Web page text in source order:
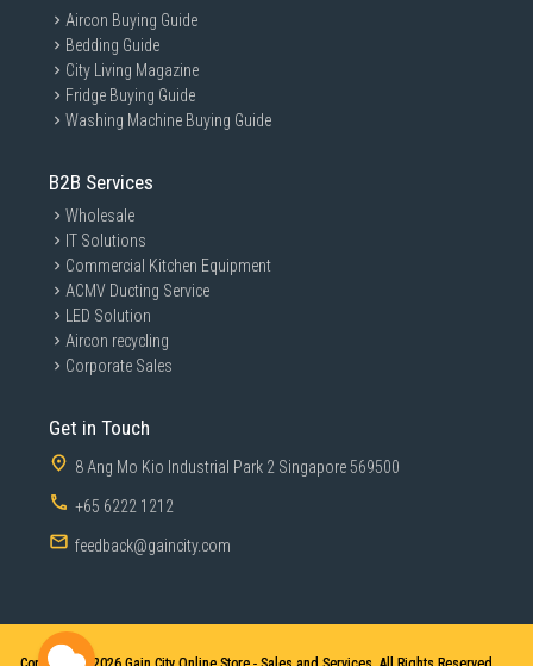
Aircon Buying Guide
Bedding Guide
City Living Magazine
Fridge Buying Guide
Washing Machine Buying Guide
B2B Services
Wholesale
IT Solutions
Commercial Kitchen Equipment
ACMV Ducting Service
LED Solution
Aircon recycling
Corporate Sales
Get in Touch
8 Ang Mo Kio Industrial Park 2 Singapore 569500
+65 6222 1212
feedback@gaincity.com